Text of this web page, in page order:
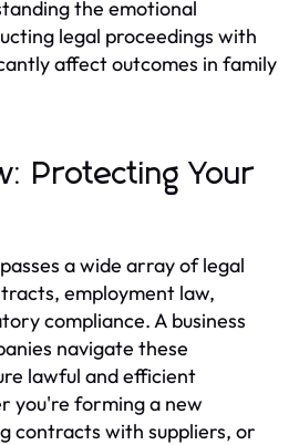
the emotional
legal proceedings with
affect outcomes in family
Protecting Your
a wide array of legal
employment law,
compliance. A business
navigate these
lawful and efficient
you're forming a new
contracts with suppliers, or